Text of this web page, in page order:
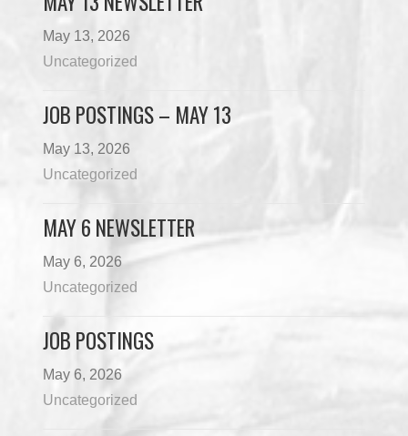
May 13, 2026
Uncategorized
JOB POSTINGS – MAY 13
May 13, 2026
Uncategorized
MAY 6 NEWSLETTER
May 6, 2026
Uncategorized
JOB POSTINGS
May 6, 2026
Uncategorized